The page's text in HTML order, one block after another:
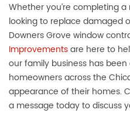
Whether you’re completing
looking to replace damaged
Downers Grove window
Improvementsare here to
our family business has
homeowners across the
appearance of their homes.
a message today to discuss